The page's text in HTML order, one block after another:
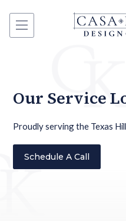
Our Service
Proudly serving the Texas
Schedule A Call